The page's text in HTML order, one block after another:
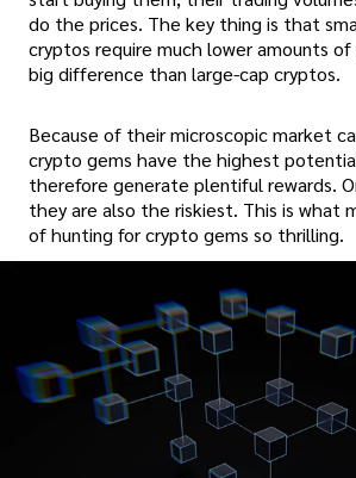
do the prices. The key thing is that
cryptos require much lower amounts
big difference than large-cap cryptos.
Because of their microscopic market
crypto gems have the highest
therefore generate plentiful rewards.
they are also the riskiest. This is what
of hunting for crypto gems so thrilling.